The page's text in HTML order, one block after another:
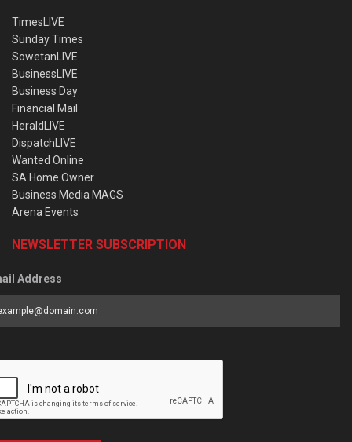
TimesLIVE
Sunday Times
SowetanLIVE
BusinessLIVE
Business Day
Financial Mail
HeraldLIVE
DispatchLIVE
Wanted Online
SA Home Owner
Business Media MAGS
Arena Events
NEWSLETTER SUBSCRIPTION
Address